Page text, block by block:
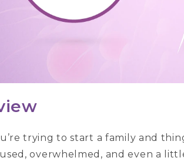
trying to start a family and
overwhelmed, and even a